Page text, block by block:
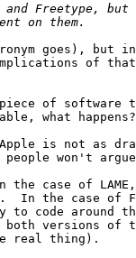
goes),
of
piece of
what
is not as
people won't
case of LAME,
In the case of
to code around
both versions of
real thing).